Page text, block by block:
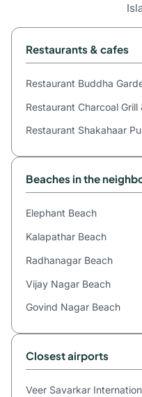
Restaurants & cafes
Restaurant Buddha
Restaurant Charcoal Grill
Restaurant Shakahaar
Beaches in the
Elephant Beach
Kalapathar Beach
Radhanagar Beach
Vijay Nagar Beach
Govind Nagar Beach
Closest airports
Veer Savarkar